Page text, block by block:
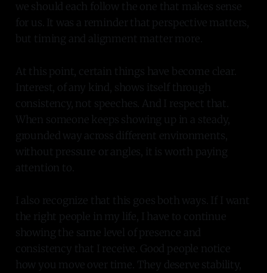
we should each follow the one that makes sense
for us. It was a reminder that perspective matters,
but timing and alignment matter more.
At this point, certain things have become clear.
Interest, of any kind, shows itself through
consistency, not speeches. And I respect that.
When someone keeps showing up in a steady,
grounded way across different environments,
without pressure or angles, it is worth paying
attention to.
I also recognize that this goes both ways. If I want
the right people in my life, I have to continue
showing the same level of presence and
consistency that I receive. Good people notice
how you move over time. They deserve stability,